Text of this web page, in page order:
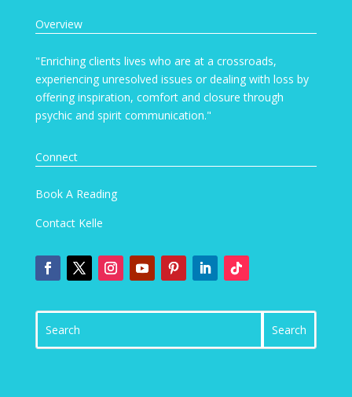
Overview
"Enriching clients lives who are at a crossroads,
experiencing unresolved issues or dealing with loss by
offering inspiration, comfort and closure through
psychic and spirit communication."
Connect
Book A Reading
Contact Kelle